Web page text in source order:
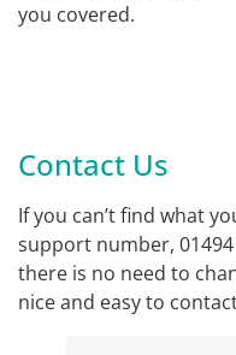
you covered.
Contact Us
If you can’t find what
support number,
there is no need to
nice and easy to